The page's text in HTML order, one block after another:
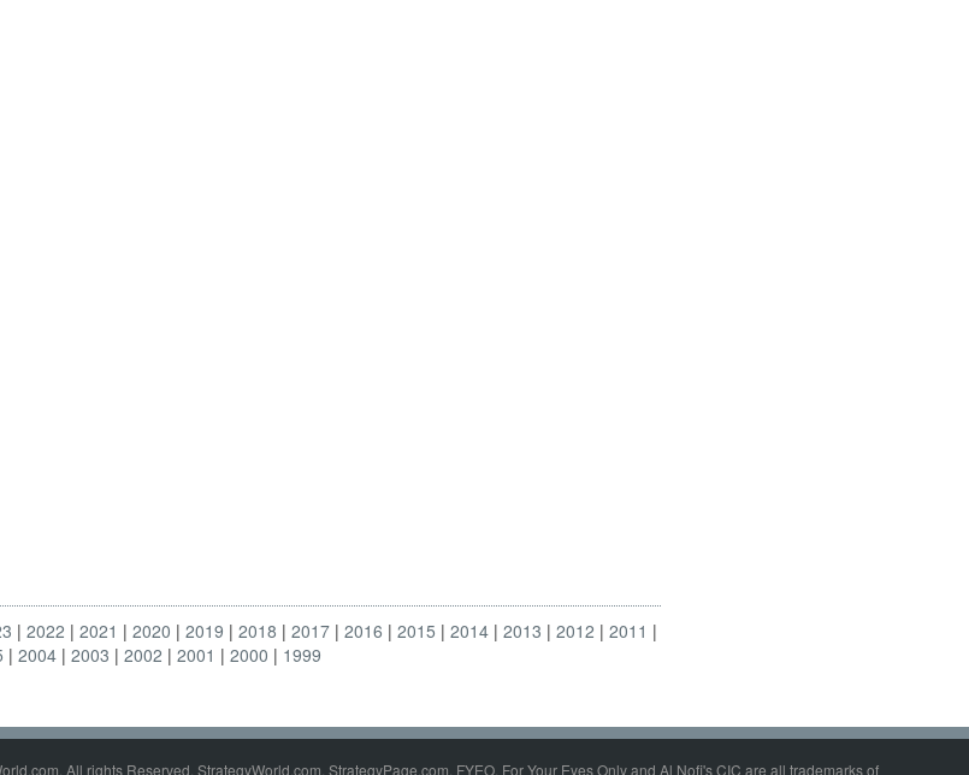
2022 2021 2020 2019 2018 2017 2016 2015 2014 2013 2012
2011
2004 2003 2002 2001 2000 1999
All rights Reserved. StrategyWorld.com, StrategyPage.com, FYEO, For Your Eyes Only and Al Nofi's CIC are all trademarks of